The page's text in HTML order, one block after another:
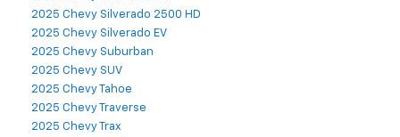
2025 Chevy Silverado 2500 HD
2025 Chevy Silverado EV
2025 Chevy Suburban
2025 Chevy SUV
2025 Chevy Tahoe
2025 Chevy Traverse
2025 Chevy Trax